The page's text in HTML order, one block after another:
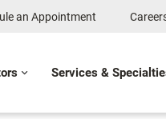
an Appointment
Services &